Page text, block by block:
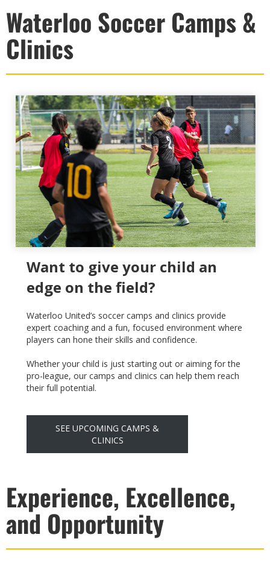
Waterloo Soccer Camps &
Clinics
Want to give your child an
edge on the field?
Waterloo United’s soccer camps and clinics provide
expert coaching and a fun, focused environment where
players can hone their skills and confidence.
Whether your child is just starting out or aiming for the
pro-league, our camps and clinics can help them reach
their full potential.
SEE UPCOMING CAMPS &
CLINICS
Experience, Excellence,
and Opportunity